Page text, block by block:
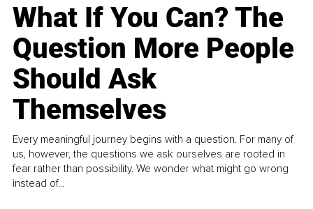
What If You Can? The
Question More People
Should Ask
Themselves
Every meaningful journey begins with a question. For many of
us, however, the questions we ask ourselves are rooted in
fear rather than possibility. We wonder what might go wrong
instead of...